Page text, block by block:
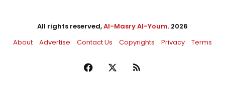
All rights reserved,Al-Masry Al-Youm. 2026
About
Advertise Contact Us Copyrights Privacy Terms
Facebook RSS